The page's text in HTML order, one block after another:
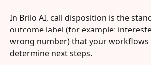
In Brilo AI, call disposition is the
outcome label (for example:
wrong number) that your workflows
determine next steps.